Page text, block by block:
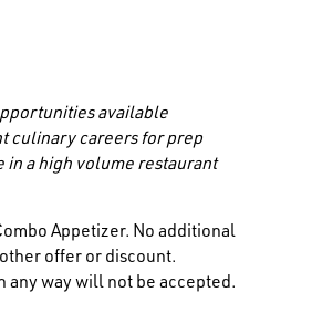
available
culinary careers for prep
in a high volume restaurant
Appetizer. No additional
offer or discount.
any way will not be accepted.